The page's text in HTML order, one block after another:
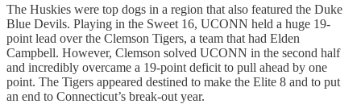
The Huskies were top dogs in a region that also featured the Duke
Blue Devils. Playing in the Sweet 16, UCONN held a huge 19-
point lead over the Clemson Tigers, a team that had Elden
Campbell. However, Clemson solved UCONN in the second half
and incredibly overcame a 19-point deficit to pull ahead by one
point. The Tigers appeared destined to make the Elite 8 and to put
an end to Connecticut’s break-out year.